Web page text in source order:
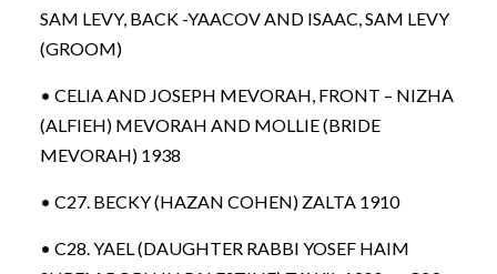
SAM LEVY, BACK -YAACOV AND ISAAC, SAM LEVY
(GROOM)
• CELIA AND JOSEPH MEVORAH, FRONT – NIZHA
(ALFIEH) MEVORAH AND MOLLIE (BRIDE
MEVORAH) 1938
• C27. BECKY (HAZAN COHEN) ZALTA 1910
• C28. YAEL (DAUGHTER RABBI YOSEF HAIM